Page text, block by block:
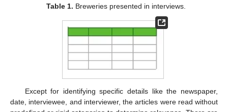
Table 1. Breweries presented in interviews.
Except for identifying specific details like the newspaper,
date, interviewee, and interviewer, the articles were read without